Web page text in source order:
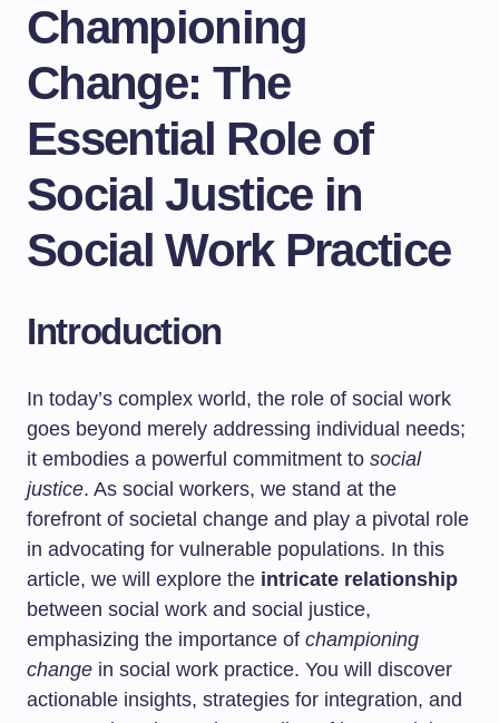
Championing
Change: The
Essential Role of
Social Justice in
Social Work Practice
Introduction
In today’s complex world, the role of social work
goes beyond merely addressing individual needs;
it embodies a powerful commitment to social
justice. As social workers, we stand at the
forefront of societal change and play a pivotal role
in advocating for vulnerable populations. In this
article, we will explore the intricate relationship
between social work and social justice,
emphasizing the importance of championing
change in social work practice. You will discover
actionable insights, strategies for integration, and